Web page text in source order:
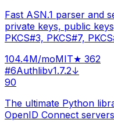
Fast ASN.1 parser and
private keys, public
PKCS#3, PKCS#7,
104.4M/moMIT★ 362
#6Authlibv1.7.2↓
90
The ultimate Python
OpenID Connect